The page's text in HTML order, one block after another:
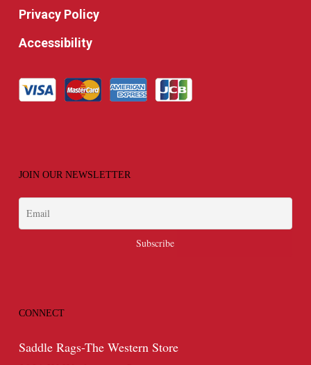
Privacy Policy
Accessibility
JOIN OUR NEWSLETTER
CONNECT
Saddle Rags-The Western Store